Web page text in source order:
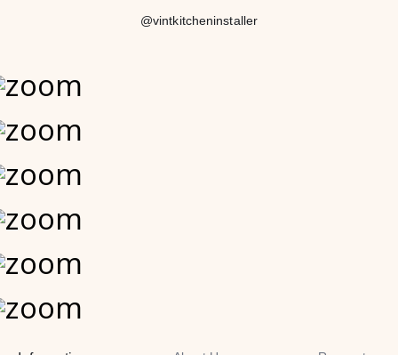
@vintkitcheninstaller